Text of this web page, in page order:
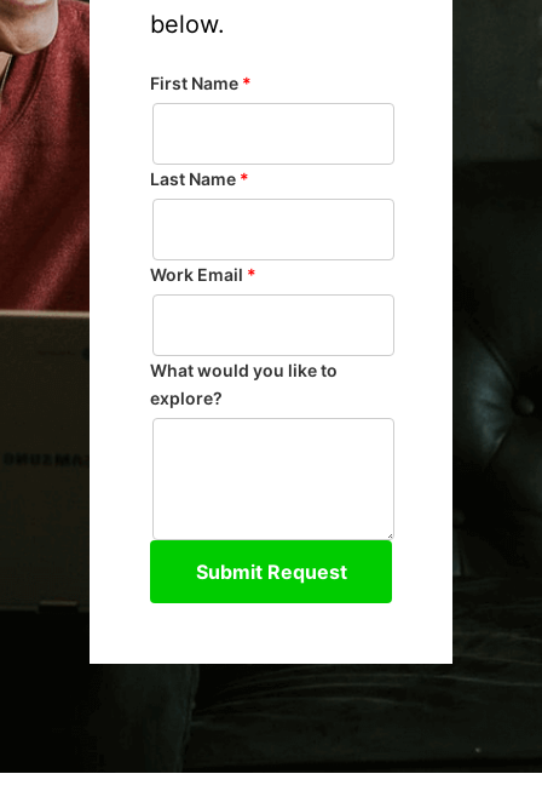
below.
First Name *
Last Name *
Work Email *
What would you like to
explore?
Submit Request